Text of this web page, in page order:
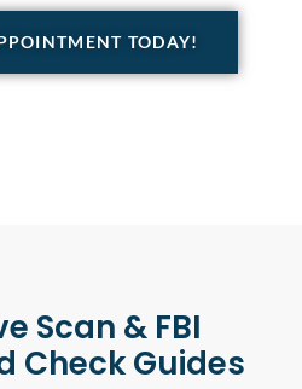
TODAY!
Scan & FBI
Check Guides